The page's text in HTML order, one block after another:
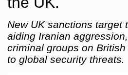
New UK sanctions target
aiding Iranian
criminal groups on
to global security threats.